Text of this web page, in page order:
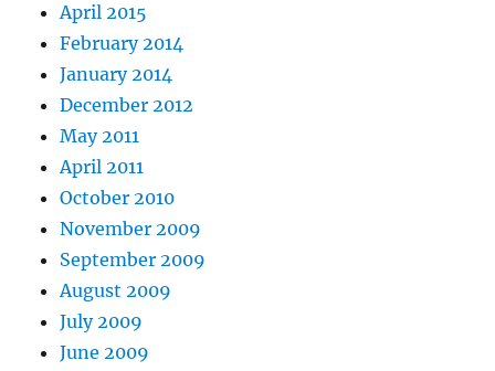
April 2015
February 2014
January 2014
December 2012
May 2011
April 2011
October 2010
November 2009
September 2009
August 2009
July 2009
June 2009